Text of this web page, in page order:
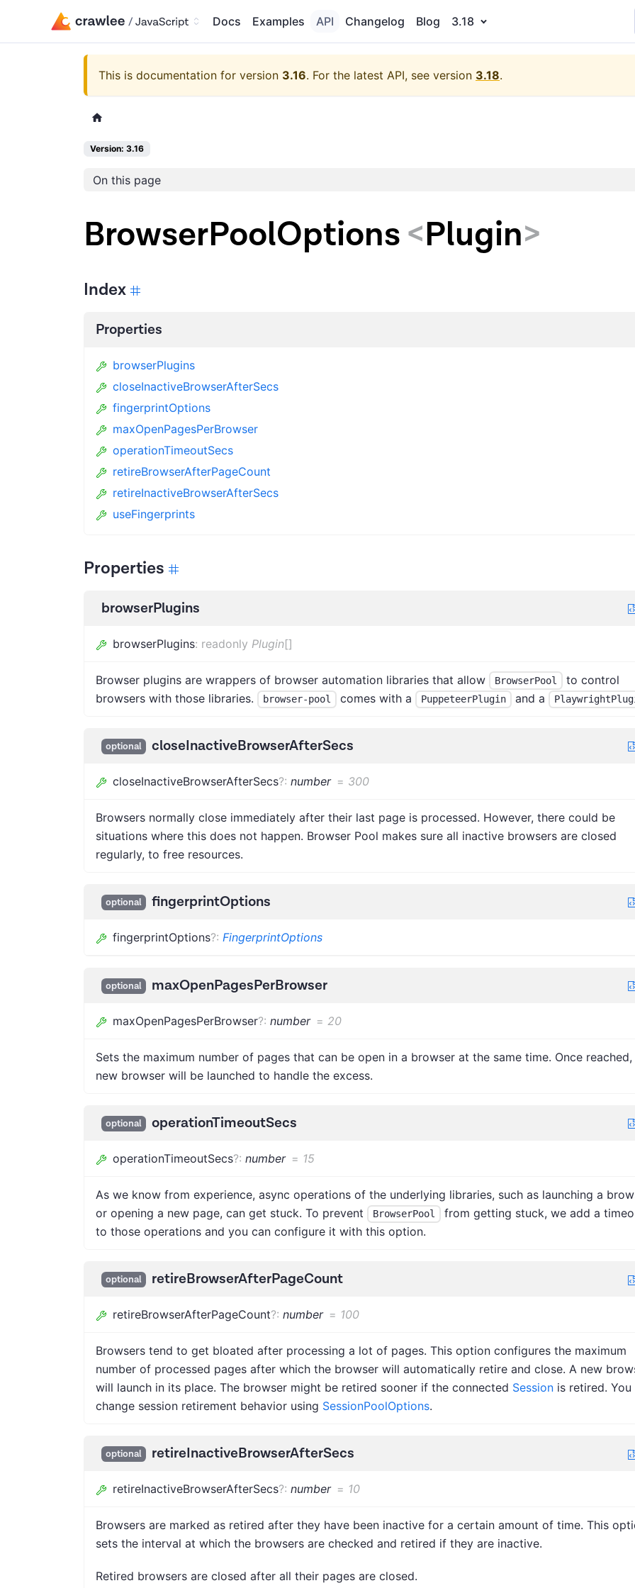
Docs Examples API Changelog Blog 3.18
This is documentation for version 3.16. For the latest API, see version 3.18.
Version: 3.16
On this page
BrowserPoolOptions<Plugin>
Index
Properties
browserPlugins
closeInactiveBrowserAfterSecs
fingerprintOptions
maxOpenPagesPerBrowser
operationTimeoutSecs
retireBrowserAfterPageCount
retireInactiveBrowserAfterSecs
useFingerprints
Properties
browserPlugins
browserPlugins: readonly Plugin[]
Browser plugins are wrappers of browser automation libraries that allow BrowserPool
to control
browsers with those libraries.
browser-pool comes with a PuppeteerPlugin and a
optional closeInactiveBrowserAfterSecs
closeInactiveBrowserAfterSecs?: number = 300
Browsers normally close immediately after their last page is processed. However, there could be
situations where this does not happen. Browser Pool makes sure all inactive browsers are closed
regularly, to free resources.
optional fingerprintOptions
fingerprintOptions?: FingerprintOptions
optional maxOpenPagesPerBrowser
maxOpenPagesPerBrowser?: number =20
Sets the maximum number of pages that can be open in a browser at the same time. Once reached,
new browser will be launched to handle the excess.
optional operationTimeoutSecs
operationTimeoutSecs?: number = 15
As we know from experience, async operations of the underlying libraries, such as launching a
or opening a new page, can get stuck. To prevent
BrowserPool
from getting stuck, we add a
to those operations and you can configure it with this option.
optional retireBrowserAfterPageCount
retireBrowserAfterPageCount?: number = 100
Browsers tend to get bloated after processing a lot of pages. This option configures the maximum
number of processed pages after which the browser will automatically retire and close. A new
will launch in its place. The browser might be retired sooner if the connected Session is retired. You
change session retirement behavior using SessionPoolOptions.
optional retireInactiveBrowserAfterSecs
retireInactiveBrowserAfterSecs?: number = 10
Browsers are marked as retired after they have been inactive for a certain amount of time. This
sets the interval at which the browsers are checked and retired if they are inactive.
Retired browsers are closed after all their pages are closed.